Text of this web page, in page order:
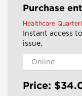
Purchase
Healthcare
Instant access
issue.
Price: